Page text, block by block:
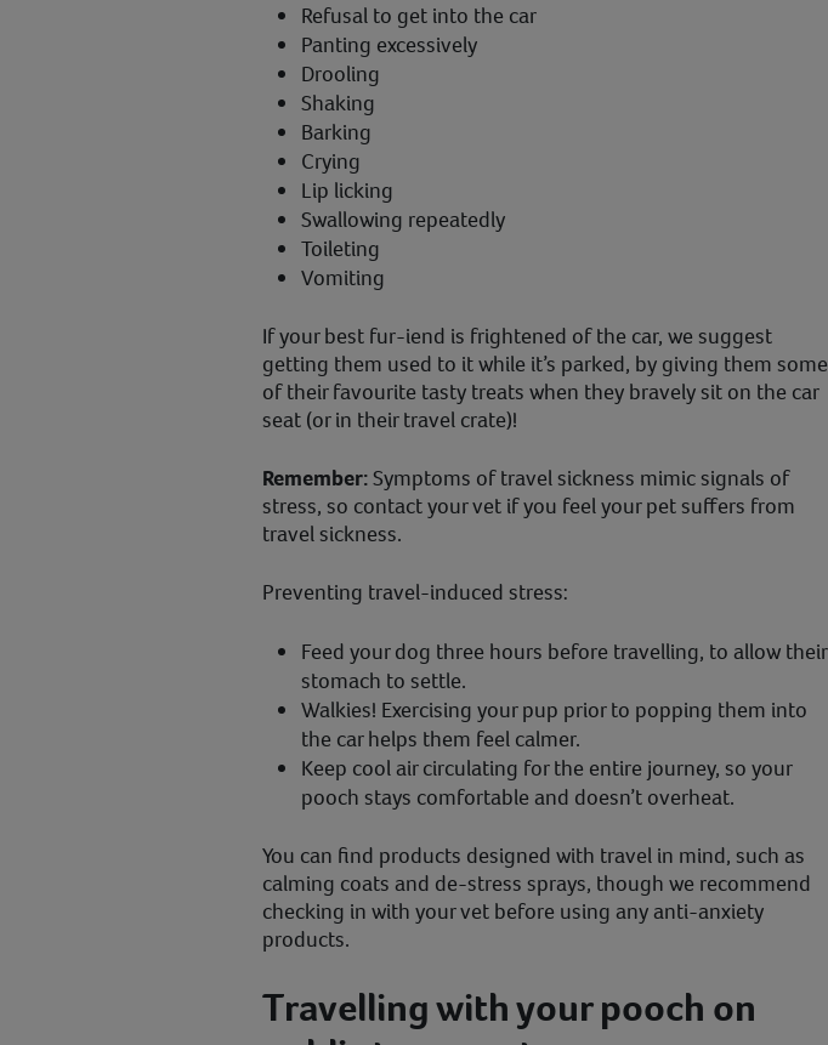
Refusal to get into the car
Panting excessively
Drooling
Shaking
Barking
Crying
Lip licking
Swallowing repeatedly
Toileting
Vomiting
If your best fur-iend is frightened of the car, we suggest
getting them used to it while it’s parked, by giving them some
of their favourite tasty treats when they bravely sit on the car
seat (or in their travel crate)!
Remember:Symptoms of travel sickness mimic signals of
stress, so contact your vet if you feel your pet suffers from
travel sickness.
Preventing travel-induced stress:
Feed your dog three hours before travelling, to allow their
stomach to settle.
Walkies! Exercising your pup prior to popping them into
the car helps them feel calmer.
Keep cool air circulating for the entire journey, so your
pooch stays comfortable and doesn’t overheat.
You can find products designed with travel in mind, such as
calming coats and de-stress sprays, though we recommend
checking in with your vet before using any anti-anxiety
products.
Travelling with your pooch on